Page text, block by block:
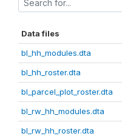
Data files
bl_hh_modules.dta
bl_hh_roster.dta
bl_parcel_plot_roster.dta
bl_rw_hh_modules.dta
bl_rw_hh_roster.dta